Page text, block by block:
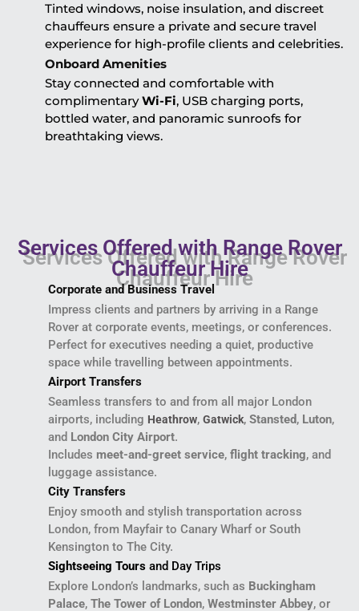
Tinted windows, noise insulation, and discreet
chauffeurs ensure a private and secure travel
experience for high-profile clients and celebrities.
Onboard Amenities
Stay connected and comfortable with
complimentaryWi-Fi, USB charging ports,
bottled water, and panoramic sunroofs for
breathtaking views.
Services Offered with Range Rover
Chauffeur Hire
Corporate and Business Travel
Impress clients and partners by arriving in a Range
Rover at corporate events, meetings, or conferences.
Perfect for executives needing a quiet, productive
space while travelling between appointments.
Airport Transfers
Seamless transfers to and from all major London
airports, including Heathrow, Gatwick, Stansted, Luton,
and London City Airport.
Includes meet-and-greet service, flight tracking, and
luggage assistance.
City Transfers
Enjoy smooth and stylish transportation across
London, from Mayfair to Canary Wharf or South
Kensington to The City.
Sightseeing Tours and Day Trips
Explore London’s landmarks, such as Buckingham
Palace, The Tower of London, Westminster Abbey, or